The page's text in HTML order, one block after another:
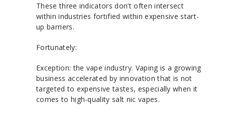
These three indicators don’t often intersect
within industries fortified within expensive start-
up barriers.
Fortunately:
Exception: the vape industry. Vaping is a growing
business accelerated by innovation that is not
targeted to expensive tastes, especially when it
comes to high-quality salt nic vapes.